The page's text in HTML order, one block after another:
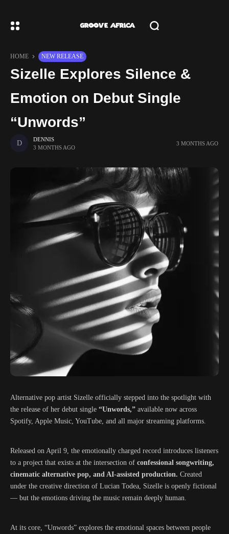
HOME NEW RELEASE
Sizelle Explores Silence &
Emotion on Debut Single
“Unwords”
DENNIS
3 MONTHS AGO
3 MONTHS AGO
Alternative pop artist Sizelle officially stepped into the spotlight with
the release of her debut single “Unwords,” available now across
Spotify, Apple Music, YouTube, and all major streaming platforms.
Released on April 9, the emotionally charged record introduces listeners
to a project that exists at the intersection of confessional songwriting,
cinematic alternative pop, and AI-assisted production. Created
under the creative direction of Lucian Todea, Sizelle is openly fictional
— but the emotions driving the music remain deeply human.
At its core, “Unwords” explores the emotional spaces between people